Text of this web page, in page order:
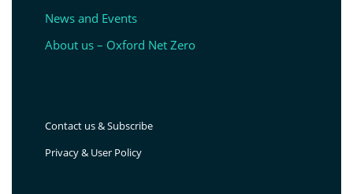
News and Events
About us – Oxford Net Zero
Contact us & Subscribe
Privacy & User Policy